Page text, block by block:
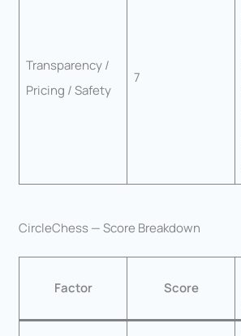
Transparency /
Pricing / Safety
7
CircleChess — Score Breakdown
Factor Score